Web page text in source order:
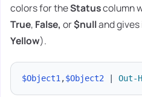
colors for theStatuscolumn
True, False, or$nulland
Yellow).
$Object1,$Object2 Out-